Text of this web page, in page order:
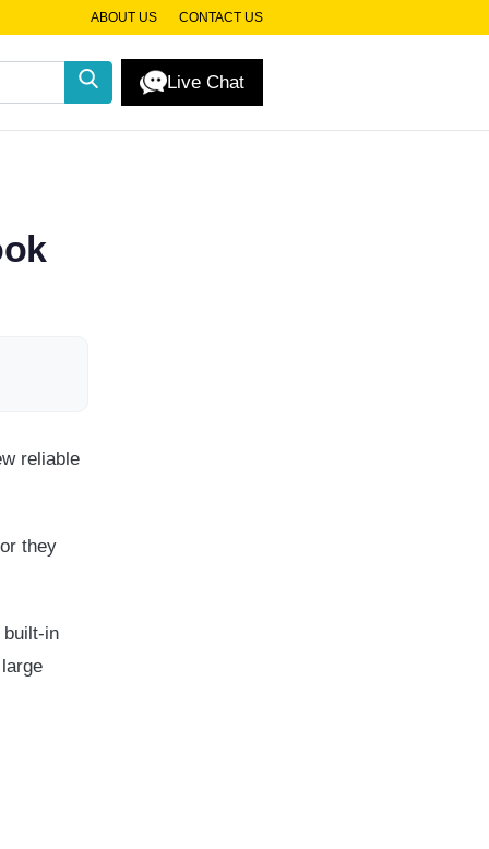
ABOUT US CONTACT US
Live Chat
reliable
they
built-in